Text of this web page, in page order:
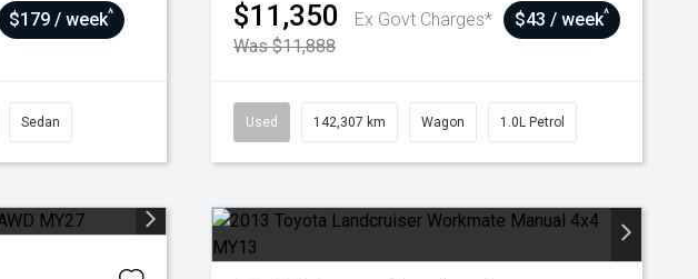
$179 / week^
Sedan
$11,350
Ex Govt Charges*
Was $11,888
$43 / week^
Used 142,307 km Wagon 1.0L Petrol